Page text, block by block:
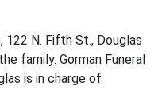
N. Fifth St., Douglas
family. Gorman Funeral
is in charge of